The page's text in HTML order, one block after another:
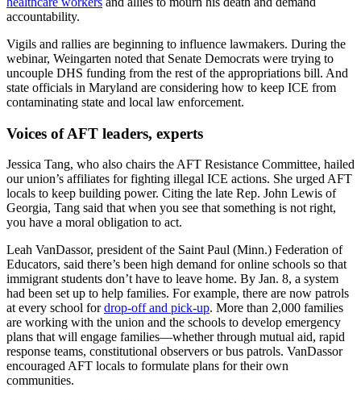
accountability.
Vigils and rallies are beginning to influence lawmakers. During the
webinar, Weingarten noted that Senate Democrats were trying to
uncouple DHS funding from the rest of the appropriations bill. And
state officials in Maryland are considering how to keep ICE from
contaminating state and local law enforcement.
Voices of AFT leaders, experts
Jessica Tang, who also chairs the AFT Resistance Committee, hailed
our union’s affiliates for fighting illegal ICE actions. She urged AFT
locals to keep building power. Citing the late Rep. John Lewis of
Georgia, Tang said that when you see that something is not right,
you have a moral obligation to act.
Leah VanDassor, president of the Saint Paul (Minn.) Federation of
Educators, said there’s been high demand for online schools so that
immigrant students don’t have to leave home. By Jan. 8, a system
had been set up to help families. For example, there are now patrols
at every school fordrop-off and pick-up. More than 2,000 families
are working with the union and the schools to develop emergency
plans that will engage families—whether through mutual aid, rapid
response teams, constitutional observers or bus patrols. VanDassor
encouraged AFT locals to formulate plans for their own
communities.